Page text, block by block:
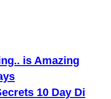
is Amazing
10 Day Di